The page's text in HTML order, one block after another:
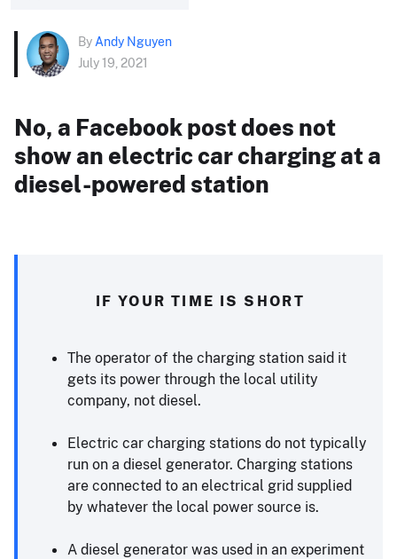
By Andy Nguyen
July 19, 2021
No, a Facebook post does not
show an electric car charging at a
diesel-powered station
IF YOUR TIME IS SHORT
The operator of the charging station said it
gets its power through the local utility
company, not diesel.
Electric car charging stations do not typically
run on a diesel generator. Charging stations
are connected to an electrical grid supplied
by whatever the local power source is.
A diesel generator was used in an experiment